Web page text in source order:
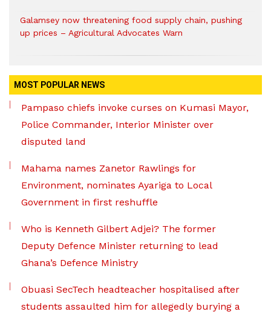
Galamsey now threatening food supply chain, pushing
up prices – Agricultural Advocates Warn
MOST POPULAR NEWS
Pampaso chiefs invoke curses on Kumasi Mayor,
Police Commander, Interior Minister over
disputed land
Mahama names Zanetor Rawlings for
Environment, nominates Ayariga to Local
Government in first reshuffle
Who is Kenneth Gilbert Adjei? The former
Deputy Defence Minister returning to lead
Ghana’s Defence Ministry
Obuasi SecTech headteacher hospitalised after
students assaulted him for allegedly burying a